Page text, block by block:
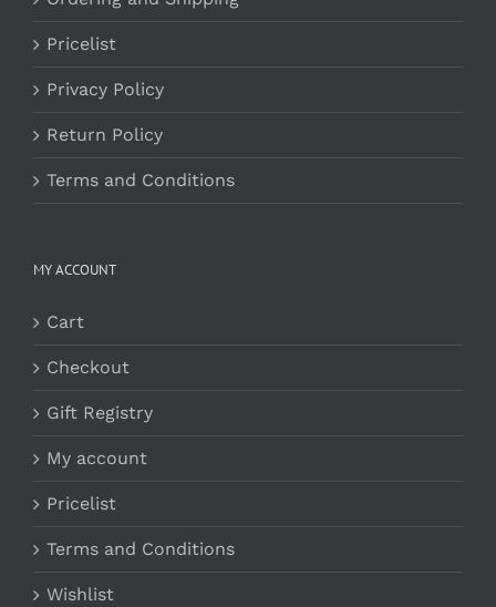
Pricelist
Privacy Policy
Return Policy
Terms and Conditions
MY ACCOUNT
Cart
Checkout
Gift Registry
My account
Pricelist
Terms and Conditions
Wishlist